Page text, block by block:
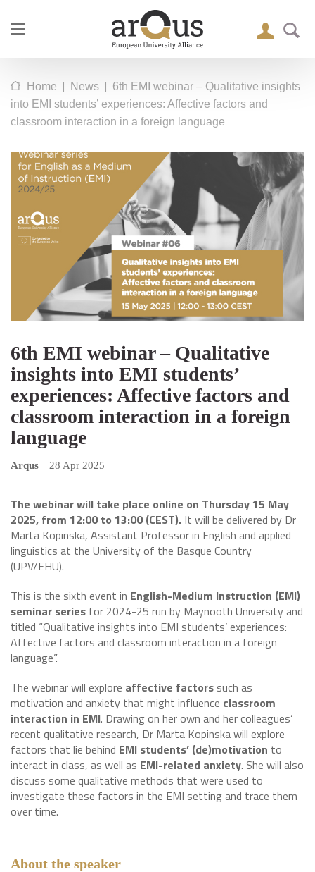
Home | News | 6th EMI webinar – Qualitative insights
into EMI students’ experiences: Affective factors and
classroom interaction in a foreign language
6th EMI webinar – Qualitative
insights into EMI students’
experiences: Affective factors and
classroom interaction in a foreign
language
Arqus | 28 Apr 2025
The webinar will take place online on Thursday 15 May
2025, from 12:00 to 13:00 (CEST). It will be delivered by Dr
Marta Kopinska, Assistant Professor in English and applied
linguistics at the University of the Basque Country
(UPV/EHU).
This is the sixth event in English-Medium Instruction (EMI)
seminar series for 2024-25 run by Maynooth University and
titled “Qualitative insights into EMI students’ experiences:
Affective factors and classroom interaction in a foreign
language”.
The webinar will explore affective factors such as
motivation and anxiety that might influence classroom
interaction in EMI. Drawing on her own and her colleagues’
recent qualitative research, Dr Marta Kopinska will explore
factors that lie behind EMI students’ (de)motivation to
interact in class, as well as EMI-related anxiety. She will also
discuss some qualitative methods that were used to
investigate these factors in the EMI setting and trace them
over time.
About the speaker